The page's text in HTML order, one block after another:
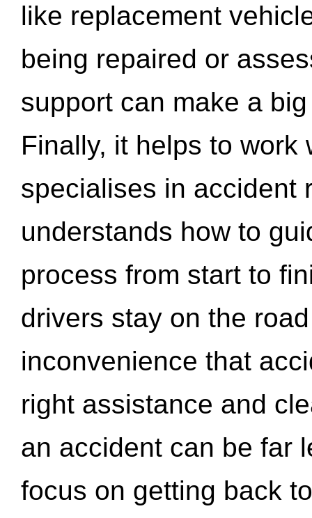
like replacement
being repaired or
support can make a
Finally, it helps to work
specialises in accident
understands how to
process from start to
drivers stay on the
inconvenience that
right assistance and
an accident can be far
focus on getting back